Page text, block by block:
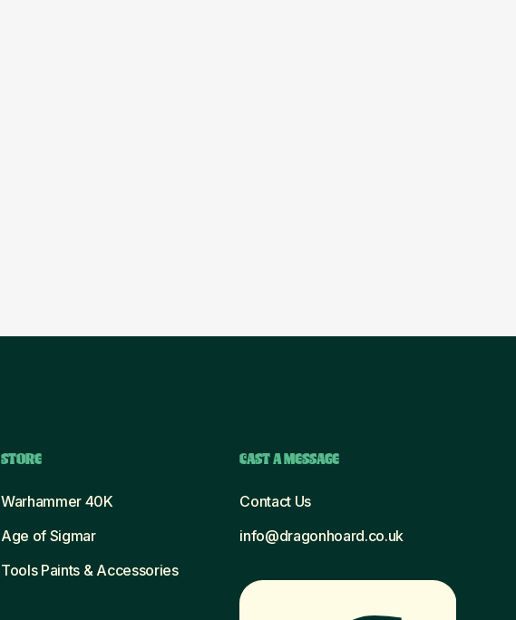
STORE
Warhammer 40K
Age of Sigmar
Tools Paints & Accessories
CAST A MESSAGE
Contact Us
info@dragonhoard.co.uk